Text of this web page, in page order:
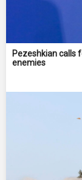
Pezeshkian calls
enemies